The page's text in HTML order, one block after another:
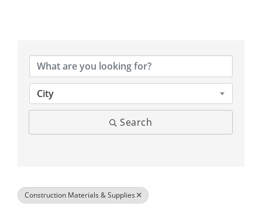
City
Search
Construction Materials & Supplies